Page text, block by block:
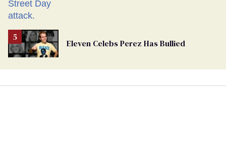
Eleven Celebs Perez Has Bullied